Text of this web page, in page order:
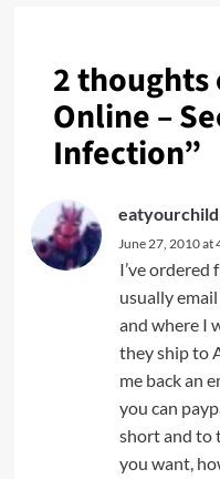
2 thoughts
Online –
Infection”
June 27, 2010 at
I’ve ordered
usually
and where I
they ship to
me back an
you can
short and to
you want,